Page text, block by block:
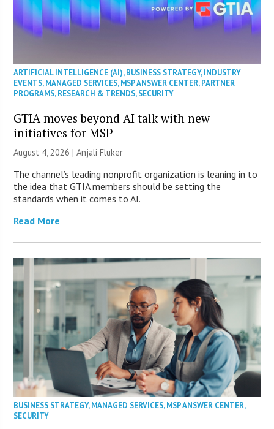
ARTIFICIAL INTELLIGENCE (AI),BUSINESS STRATEGY,INDUSTRY
EVENTS,MANAGED SERVICES,MSP ANSWER CENTER,PARTNER
PROGRAMS,RESEARCH & TRENDS,SECURITY
GTIA moves beyond AI talk with new
initiatives for MSP
August 4, 2026 |Anjali Fluker
The channel’s leading nonprofit organization is leaning in to
the idea that GTIA members should be setting the
standards when it comes to AI.
Read More
BUSINESS STRATEGY,MANAGED SERVICES,MSP ANSWER CENTER,
SECURITY